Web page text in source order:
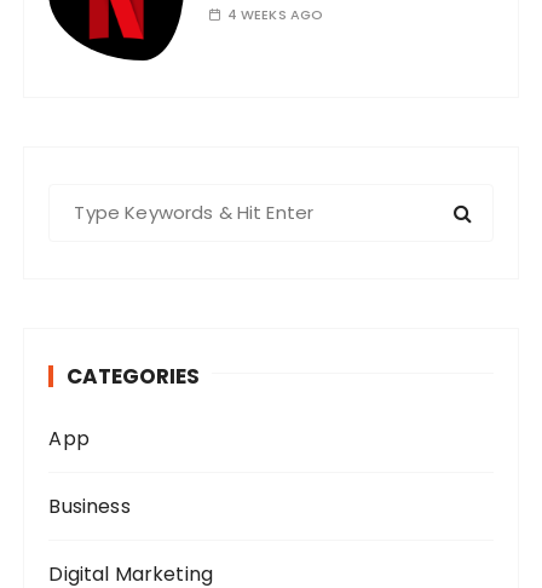
4 WEEKS AGO
r
CATEGORIES
App
Business
Digital Marketing